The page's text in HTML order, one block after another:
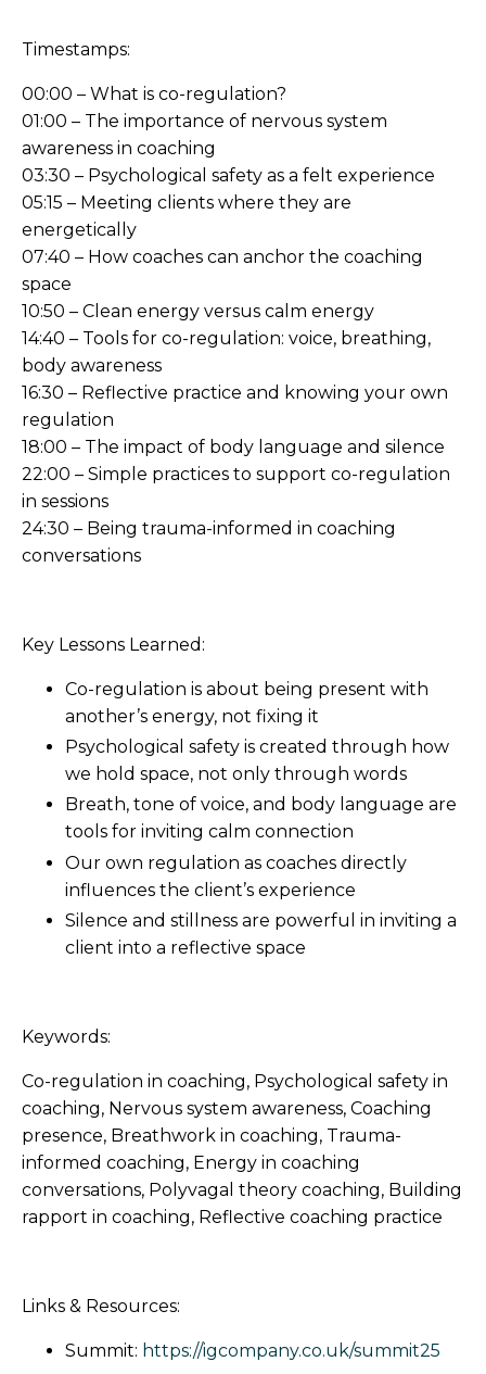
Timestamps:
00:00 – What is co-regulation?
01:00 – The importance of nervous system
awareness in coaching
03:30 – Psychological safety as a felt experience
05:15 – Meeting clients where they are
energetically
07:40 – How coaches can anchor the coaching
space
10:50 – Clean energy versus calm energy
14:40 – Tools for co-regulation: voice, breathing,
body awareness
16:30 – Reflective practice and knowing your own
regulation
18:00 – The impact of body language and silence
22:00 – Simple practices to support co-regulation
in sessions
24:30 – Being trauma-informed in coaching
conversations
Key Lessons Learned:
Co-regulation is about being present with
another’s energy, not fixing it
Psychological safety is created through how
we hold space, not only through words
Breath, tone of voice, and body language are
tools for inviting calm connection
Our own regulation as coaches directly
influences the client’s experience
Silence and stillness are powerful in inviting a
client into a reflective space
Keywords:
Co-regulation in coaching, Psychological safety in
coaching, Nervous system awareness, Coaching
presence, Breathwork in coaching, Trauma-
informed coaching, Energy in coaching
conversations, Polyvagal theory coaching, Building
rapport in coaching, Reflective coaching practice
Links & Resources:
Summit: https://igcompany.co.uk/summit25